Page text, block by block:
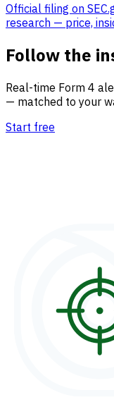
Official filing on
research — price,
Follow the
Real-time Form 4
— matched to your
Start free